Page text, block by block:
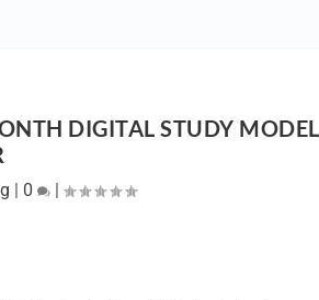
DIGITAL STUDY MODEL
| 0 |